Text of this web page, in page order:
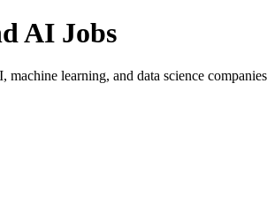
AI Jobs
machine learning, and data science